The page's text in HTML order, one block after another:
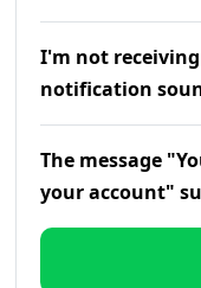
I'm not
notification
The message
your account"